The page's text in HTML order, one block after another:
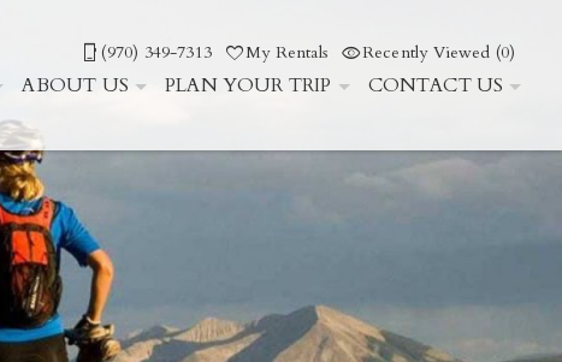
(970) 349-7313 My Rentals Recently Viewed (0)
ABOUT US PLAN YOUR TRIP CONTACT US